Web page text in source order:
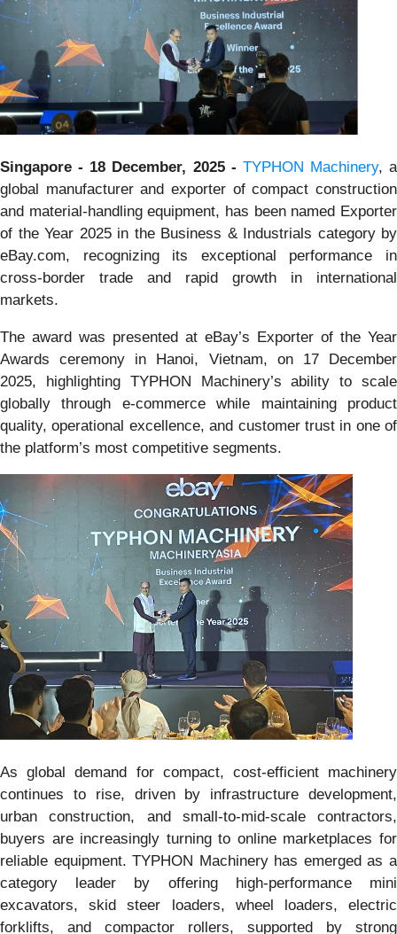
Singapore - 18 December, 2025 - TYPHON Machinery, a
global manufacturer and exporter of compact construction
and material-handling equipment, has been named Exporter
of the Year 2025 in the Business & Industrials category by
eBay.com, recognizing its exceptional performance in
cross-border trade and rapid growth in international
markets.
The award was presented at eBay’s Exporter of the Year
Awards ceremony in Hanoi, Vietnam, on 17 December
2025, highlighting TYPHON Machinery’s ability to scale
globally through e-commerce while maintaining product
quality, operational excellence, and customer trust in one of
the platform’s most competitive segments.
As global demand for compact, cost-efficient machinery
continues to rise, driven by infrastructure development,
urban construction, and small-to-mid-scale contractors,
buyers are increasingly turning to online marketplaces for
reliable equipment. TYPHON Machinery has emerged as a
category leader by offering high-performance mini
excavators, skid steer loaders, wheel loaders, electric
forklifts, and compactor rollers, supported by strong